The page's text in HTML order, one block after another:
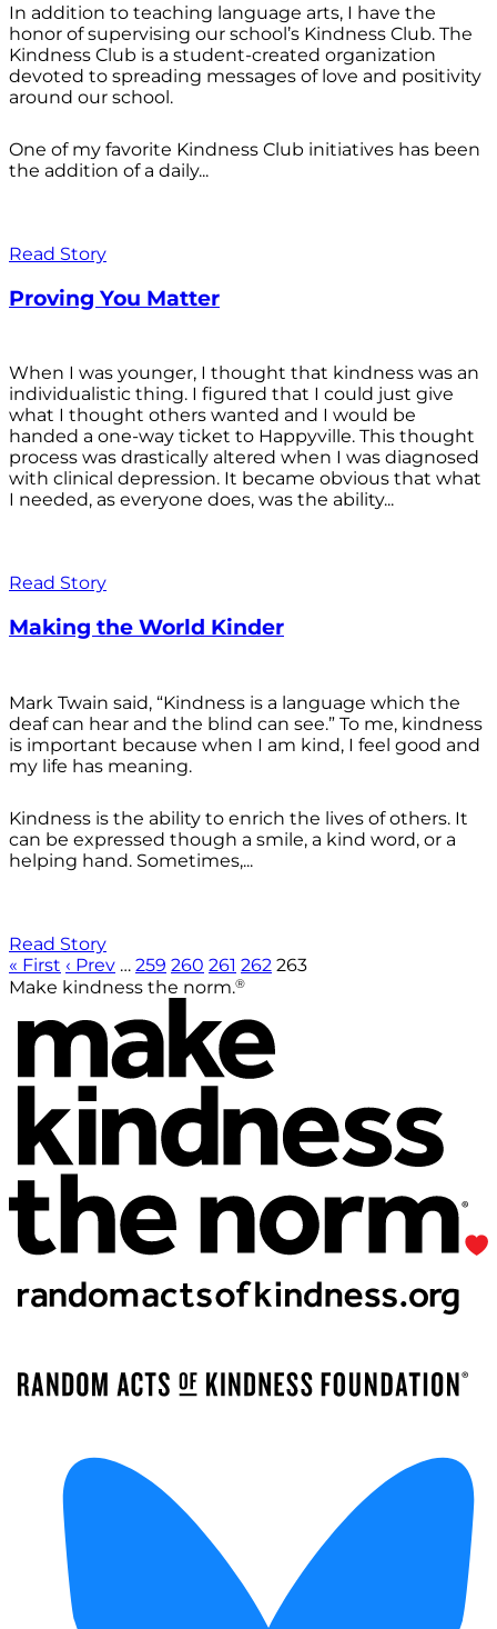
In addition to teaching language arts, I have the
honor of supervising our school’s Kindness Club. The
Kindness Club is a student-created organization
devoted to spreading messages of love and positivity
around our school.
One of my favorite Kindness Club initiatives has been
the addition of a daily...
Read Story
Proving You Matter
When I was younger, I thought that kindness was an
individualistic thing. I figured that I could just give
what I thought others wanted and I would be
handed a one-way ticket to Happyville. This thought
process was drastically altered when I was diagnosed
with clinical depression. It became obvious that what
I needed, as everyone does, was the ability...
Read Story
Making the World Kinder
Mark Twain said, “Kindness is a language which the
deaf can hear and the blind can see.” To me, kindness
is important because when I am kind, I feel good and
my life has meaning.
Kindness is the ability to enrich the lives of others. It
can be expressed though a smile, a kind word, or a
helping hand. Sometimes,...
Read Story
« First ‹ Prev … 259 260 261 262 263
Make kindness the norm.®